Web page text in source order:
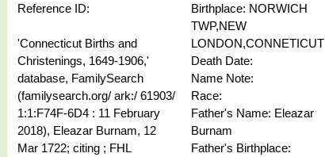
Reference ID:
'Connecticut Births and
Christenings, 1649-1906,'
database, FamilySearch
(familysearch.org/ ark:/ 61903/
1:1:F74F-6D4 : 11 February
2018), Eleazar Burnam, 12
Mar 1722; citing ; FHL
Birthplace: NORWICH
TWP,NEW
LONDON,CONNETICUT
Death Date:
Name Note:
Race:
Father's Name: Eleazar
Burnam
Father's Birthplace: